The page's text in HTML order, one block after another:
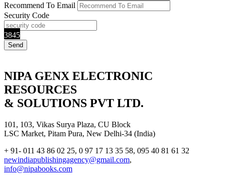
Recommend To Email
Security Code
3845
NIPA GENX ELECTRONIC
RESOURCES
& SOLUTIONS PVT LTD.
101, 103, Vikas Surya Plaza, CU Block
LSC Market, Pitam Pura, New Delhi-34 (India)
+ 91- 011 43 86 02 25, 0 97 17 13 35 58, 095 40 81 61 32
newindiapublishingagency@gmail.com,
info@nipabooks.com